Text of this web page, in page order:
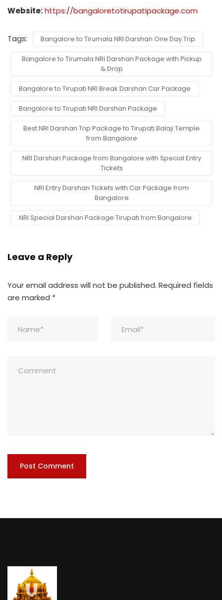
Website:https://bangaloretotirupatipackage.com
Tags: Bangalore to Tirumala NRI Darshan One Day Trip
Bangalore to Tirumala NRI Darshan Package with Pickup
& Drop
Bangalore to Tirupati NRI Break Darshan Car Package
Bangalore to Tirupati NRI Darshan Package
Best NRI Darshan Trip Package to Tirupati Balaji Temple
from Bangalore
NRI Darshan Package from Bangalore with Special Entry
Tickets
NRI Entry Darshan Tickets with Car Package from
Bangalore
NRI Special Darshan Package Tirupati from Bangalore
Leave a Reply
Your email address will not be published. Required fields
are marked *